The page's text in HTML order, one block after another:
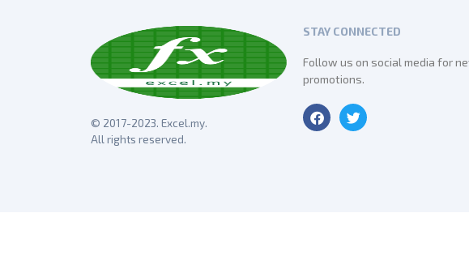
© 2017-2023. Excel.my.
All rights reserved.
STAY CONNECTED
Follow us on social media for
promotions.